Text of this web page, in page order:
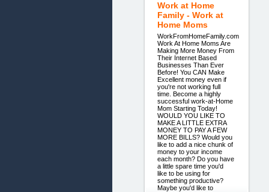
Work at Home
Family - Work at
Home Moms
WorkFromHomeFamily.com
Work At Home Moms Are
Making More Money From
Their Internet Based
Businesses Than Ever
Before! You CAN Make
Excellent money even if
you're not working full
time. Become a highly
successful work-at-Home
Mom Starting Today!
WOULD YOU LIKE TO
MAKE A LITTLE EXTRA
MONEY TO PAY A FEW
MORE BILLS? Would you
like to add a nice chunk of
money to your income
each month? Do you have
a little spare time you'd
like to be using for
something productive?
Maybe you'd like to